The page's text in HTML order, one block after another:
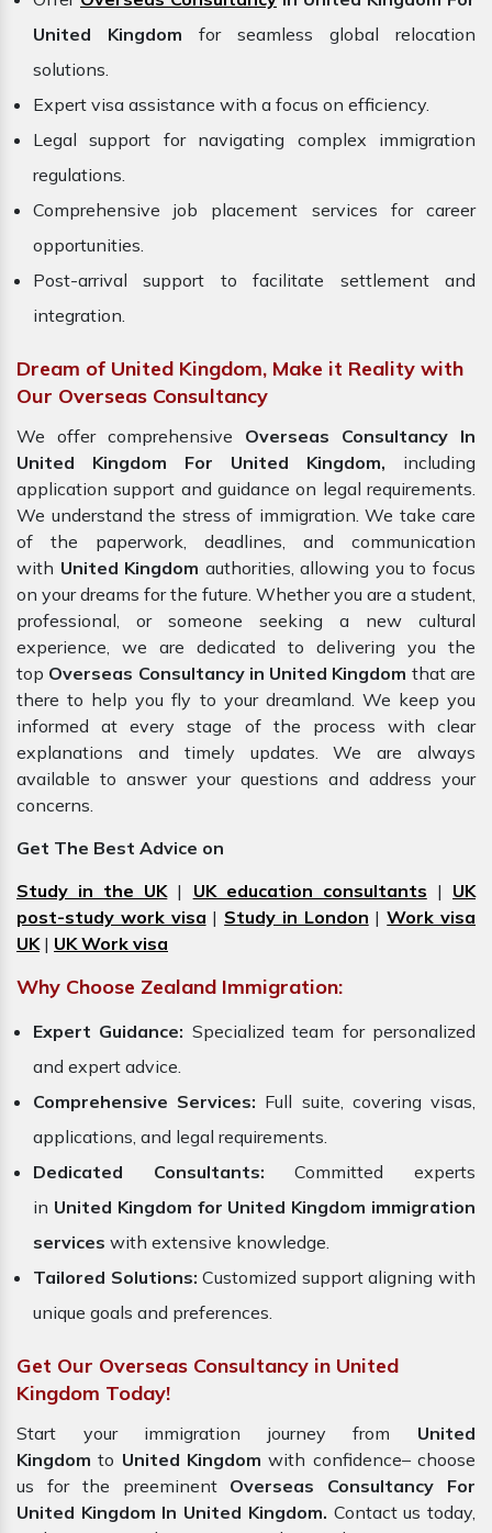
United Kingdom for seamless global relocation
solutions.
Expert visa assistance with a focus on efficiency.
Legal support for navigating complex immigration
regulations.
Comprehensive job placement services for career
opportunities.
Post-arrival support to facilitate settlement and
integration.
Dream of United Kingdom, Make it Reality with
Our Overseas Consultancy
We offer comprehensive Overseas Consultancy In
United Kingdom For United Kingdom, including
application support and guidance on legal requirements.
We understand the stress of immigration. We take care
of the paperwork, deadlines, and communication
with United Kingdom authorities, allowing you to focus
on your dreams for the future. Whether you are a student,
professional, or someone seeking a new cultural
experience, we are dedicated to delivering you the
top Overseas Consultancy in United Kingdom that are
there to help you fly to your dreamland. We keep you
informed at every stage of the process with clear
explanations and timely updates. We are always
available to answer your questions and address your
concerns.
Get The Best Advice on
Study in the UK| UK education consultants | UK
post-study work visa | Study in London |Work visa
UK| UK Work visa
Why Choose Zealand Immigration:
Expert Guidance: Specialized team for personalized
and expert advice.
Comprehensive Services: Full suite, covering visas,
applications, and legal requirements.
Dedicated Consultants: Committed experts
in United Kingdom for United Kingdom immigration
services with extensive knowledge.
Tailored Solutions:Customized support aligning with
unique goals and preferences.
Get Our Overseas Consultancy in United
Kingdom Today!
Start your immigration journey from United
Kingdom to United Kingdom with confidence– choose
us for the preeminent Overseas Consultancy For
United Kingdom In United Kingdom. Contact us today,